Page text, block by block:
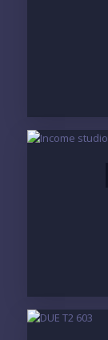
Please